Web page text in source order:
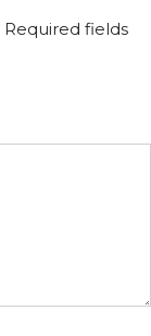
Required fields